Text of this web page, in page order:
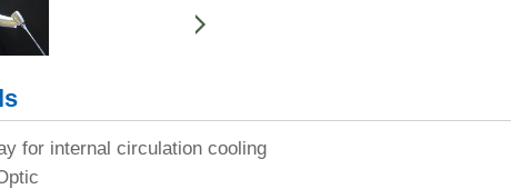
for internal circulation cooling